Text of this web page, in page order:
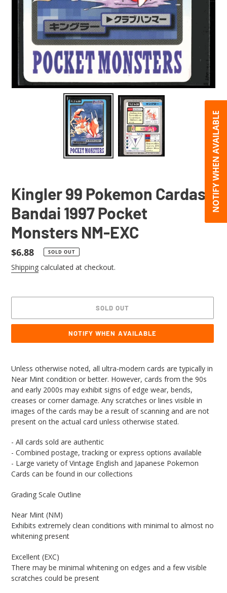
Kingler 99 Pokemon Cardass
Bandai 1997 Pocket
Monsters NM-EXC
Regular
price
$6.88 SOLD OUT
Shipping calculated at checkout.
SOLD OUT
NOTIFY WHEN AVAILABLE
product
to
your
cart
Unless otherwise noted, all ultra-modern cards are typically in
Near Mint condition or better. However, cards from the 90s
and early 2000s may exhibit signs of edge wear, bends,
creases or corner damage. Any scratches or lines visible in
images of the cards may be a result of scanning and are not
present on the actual card unless otherwise stated.
- All cards sold are authentic
- Combined postage, tracking or express options available
- Large variety of Vintage English and Japanese Pokemon
Cards can be found in our collections
Grading Scale Outline
Near Mint (NM)
Exhibits extremely clean conditions with minimal to almost no
whitening present
Excellent (EXC)
There may be minimal whitening on edges and a few visible
scratches could be present
NOTIFY WHEN AVAILABLE